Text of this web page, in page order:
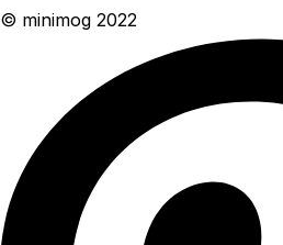
© minimog 2022